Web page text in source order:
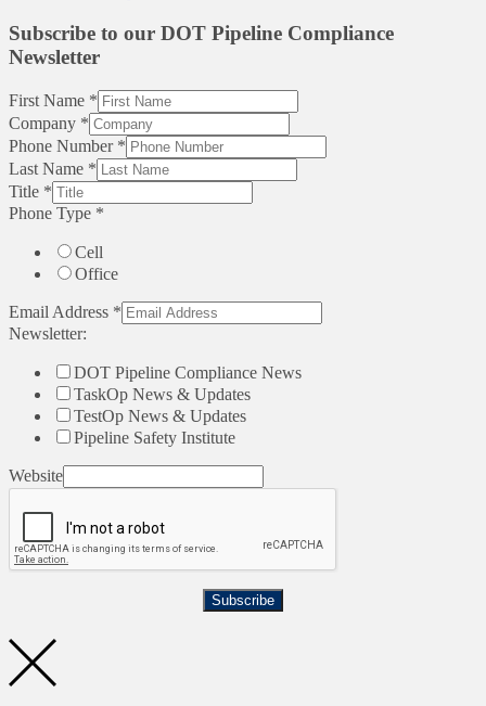
Subscribe to our DOT Pipeline Compliance
Newsletter
First Name *
Company *
Phone Number *
Last Name *
Title *
Phone Type *
Cell
Office
Email Address *
Newsletter:
DOT Pipeline Compliance News
TaskOp News & Updates
TestOp News & Updates
Pipeline Safety Institute
Website
Subscribe